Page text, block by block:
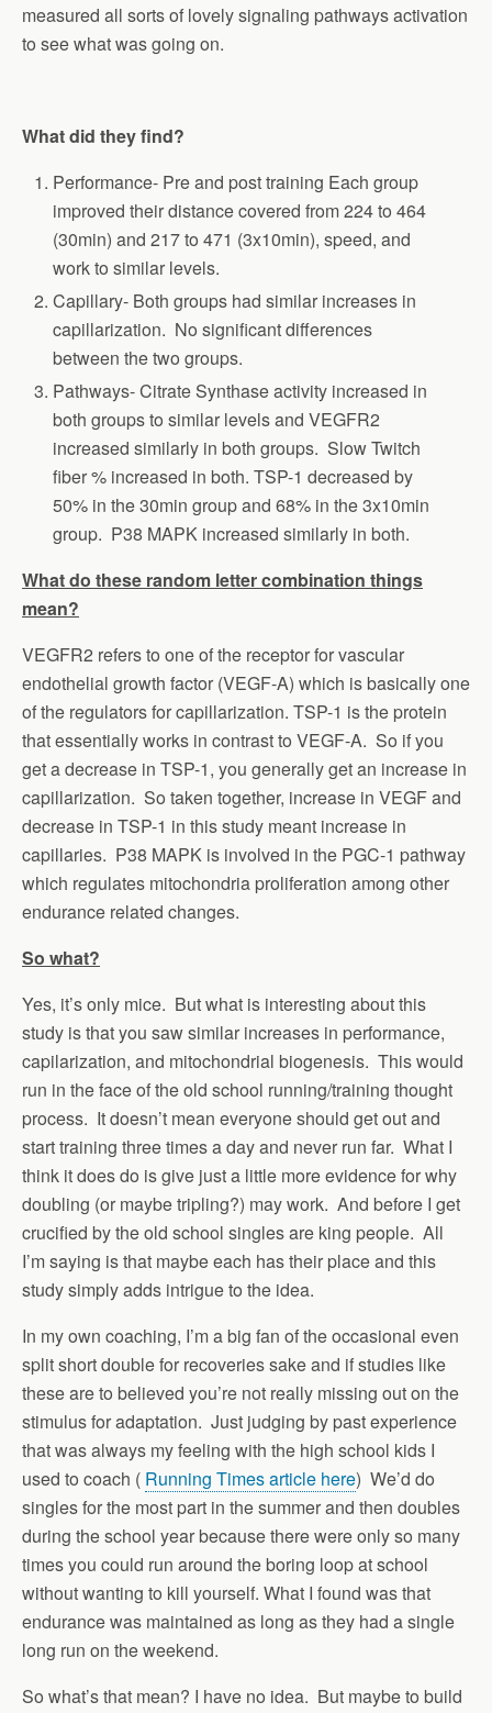
measured all sorts of lovely signaling pathways activation
to see what was going on.
What did they find?
Performance- Pre and post training Each group
improved their distance covered from 224 to 464
(30min) and 217 to 471 (3x10min), speed, and
work to similar levels.
Capillary- Both groups had similar increases in
capillarization. No significant differences
between the two groups.
Pathways- Citrate Synthase activity increased in
both groups to similar levels and VEGFR2
increased similarly in both groups. Slow Twitch
fiber % increased in both. TSP-1 decreased by
50% in the 30min group and 68% in the 3x10min
group. P38 MAPK increased similarly in both.
What do these random letter combination things
mean?
VEGFR2 refers to one of the receptor for vascular
endothelial growth factor (VEGF-A) which is basically one
of the regulators for capillarization. TSP-1 is the protein
that essentially works in contrast to VEGF-A. So if you
get a decrease in TSP-1, you generally get an increase in
capillarization. So taken together, increase in VEGF and
decrease in TSP-1 in this study meant increase in
capillaries. P38 MAPK is involved in the PGC-1 pathway
which regulates mitochondria proliferation among other
endurance related changes.
So what?
Yes, it’s only mice. But what is interesting about this
study is that you saw similar increases in performance,
capilarization, and mitochondrial biogenesis. This would
run in the face of the old school running/training thought
process. It doesn’t mean everyone should get out and
start training three times a day and never run far. What I
think it does do is give just a little more evidence for why
doubling (or maybe tripling?) may work. And before I get
crucified by the old school singles are king people. All
I’m saying is that maybe each has their place and this
study simply adds intrigue to the idea.
In my own coaching, I’m a big fan of the occasional even
split short double for recoveries sake and if studies like
these are to believed you’re not really missing out on the
stimulus for adaptation. Just judging by past experience
that was always my feeling with the high school kids I
used to coach ( Running Times article here) We’d do
singles for the most part in the summer and then doubles
during the school year because there were only so many
times you could run around the boring loop at school
without wanting to kill yourself. What I found was that
endurance was maintained as long as they had a single
long run on the weekend.
So what’s that mean? I have no idea. But maybe to build